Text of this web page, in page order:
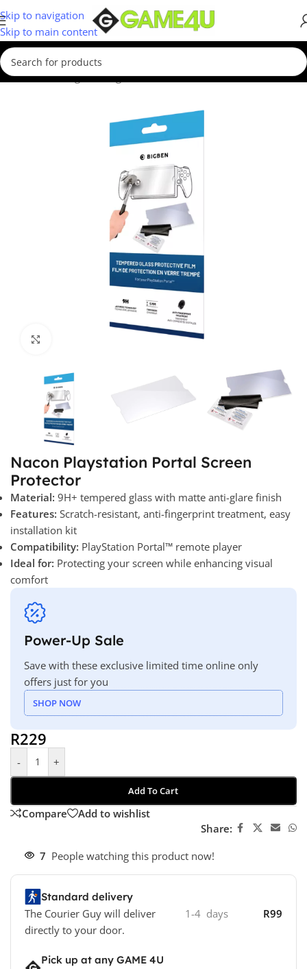
Skip to navigation
Skip to main content
Home/Gaming/Gaming Accessories
Nacon Playstation Portal Screen
Protector
Material: 9H+ tempered glass with matte anti-glare finish
Features: Scratch-resistant, anti-fingerprint treatment, easy
installation kit
Compatibility: PlayStation Portal™ remote player
Ideal for: Protecting your screen while enhancing visual
comfort
Power-Up Sale
Save with these exclusive limited time online only
offers just for you
SHOP NOW
R229
- +
Add To Cart
Compare
Add to wishlist
Share:
7 People watching this product now!
Standard delivery
The Courier Guy will deliver
directly to your door.
1-4 days R99
Pick up at any GAME 4U